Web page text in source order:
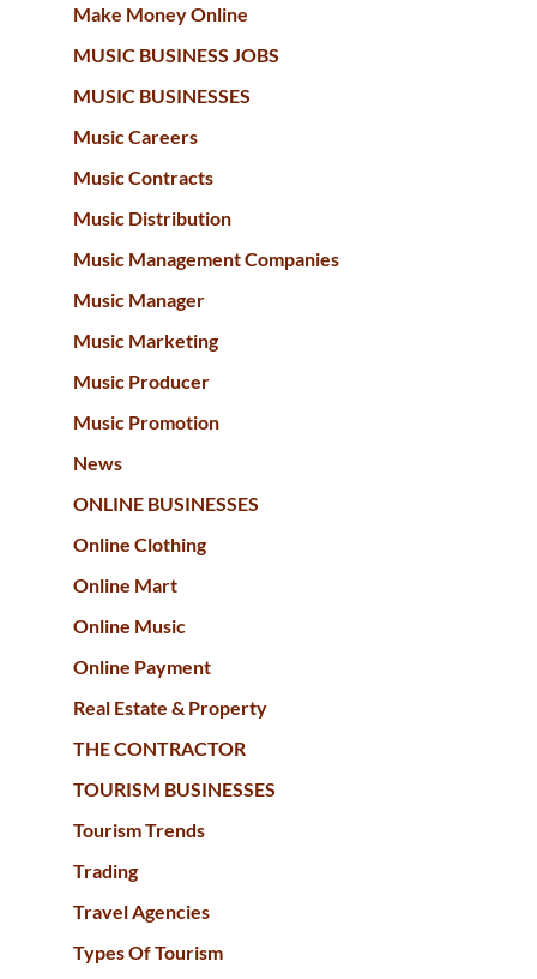
Make Money Online
MUSIC BUSINESS JOBS
MUSIC BUSINESSES
Music Careers
Music Contracts
Music Distribution
Music Management Companies
Music Manager
Music Marketing
Music Producer
Music Promotion
News
ONLINE BUSINESSES
Online Clothing
Online Mart
Online Music
Online Payment
Real Estate & Property
THE CONTRACTOR
TOURISM BUSINESSES
Tourism Trends
Trading
Travel Agencies
Types Of Tourism